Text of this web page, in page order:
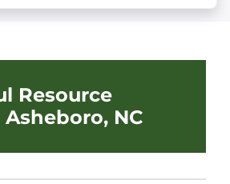
Resource
Asheboro, NC